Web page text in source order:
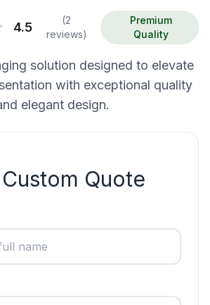
4.5
(2
reviews)
Premium
Quality
solution designed to elevate
with exceptional quality
elegant design.
Quote